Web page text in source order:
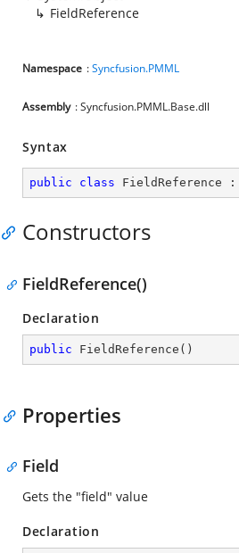
FieldReference
Namespace :Syncfusion.PMML
Assembly : Syncfusion.PMML.Base.dll
Syntax
public class FieldReference :
Constructors
FieldReference()
Declaration
public FieldReference ( )
Properties
Field
Gets the "field" value
Declaration